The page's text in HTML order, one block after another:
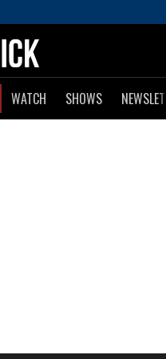
WATCH SHOWS